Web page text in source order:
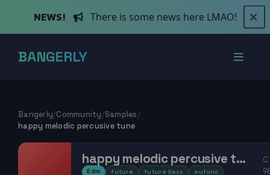
NEWS! There is some news here LMAO!
BANGERLY
Bangerly/Community/Samples/
happy melodic percusive tune
happy melodic percusive tune
Edm future future bass
euforic
C